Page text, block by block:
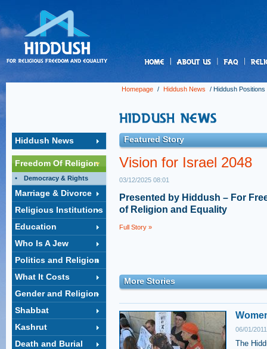
Homepage / Hiddush News / Hiddush Positions
Hiddush News
Freedom Of Religion
Democracy & Rights
Marriage & Divorce
Religious Institutions
Education
Who Is A Jew
Politics and Religion
What It Costs
Gender and Religion
Shabbat
Kashrut
Death and Burial
Featured Story
Vision for Israel 2048
03/12/2025 08:01
Presented by Hiddush – For
of Religion and Equality
Full Story »
More Stories
06/01/
The